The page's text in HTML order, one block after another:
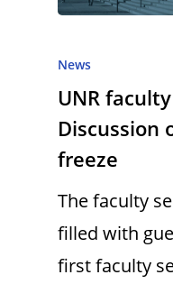
News
UNR
Discussion
freeze
The faculty
filled with
first faculty